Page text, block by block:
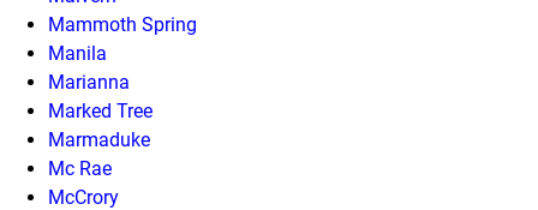
Mammoth Spring
Manila
Marianna
Marked Tree
Marmaduke
Mc Rae
McCrory